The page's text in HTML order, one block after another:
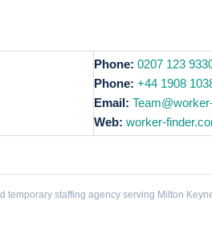
Phone: 0207 123
Phone: +44 1908
Email:
Web: worker-
staffing agency serving Milton